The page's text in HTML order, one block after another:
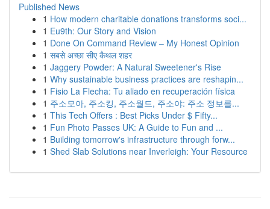
Published News
1 How modern charitable donations transforms soci...
1 Eu9th: Our Story and Vision
1 Done On Command Review – My Honest Opinion
1 सबसे अच्छा सीए कैथल शहर
1 Jaggery Powder: A Natural Sweetener's Rise
1 Why sustainable business practices are reshapin...
1 Fisio La Flecha: Tu aliado en recuperación física
1 주소모아, 주소킹, 주소월드, 주소야: 주소 정보를...
1 This Tech Offers : Best Picks Under $ Fifty...
1 Fun Photo Passes UK: A Guide to Fun and ...
1 Building tomorrow's infrastructure through forw...
1 Shed Slab Solutions near Inverleigh: Your Resource